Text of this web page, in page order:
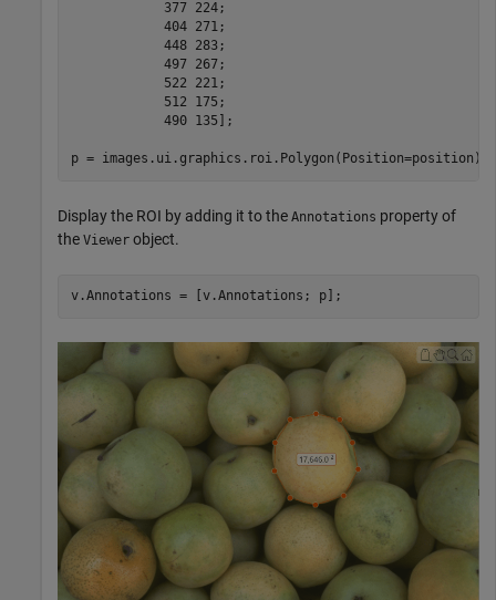
            377 224;
            404 271;
            448 283;
            497 267;
            522 221;
            512 175;
            490 135];
p = images.ui.graphics.roi.Polygon(Position=position);
Display the ROI by adding it to the Annotations property of
the Viewer object.
v.Annotations = [v.Annotations; p];